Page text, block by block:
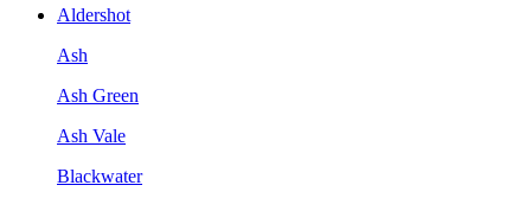
Aldershot
Ash
Ash Green
Ash Vale
Blackwater